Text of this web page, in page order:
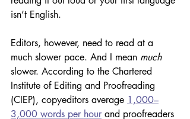
isn’t English.
Editors, however, need to read at a
much slower pace. And I mean much
slower. According to the Chartered
Institute of Editing and Proofreading
(CIEP), copyeditors average 1,000–
3,000 words per hour and proofreaders